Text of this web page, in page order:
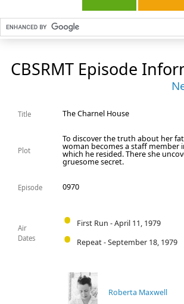
CBSRMT Episode
Title The Charnel House
Plot
To discover the truth about her
woman becomes a staff member
which he resided. There she
gruesome secret.
Episode 0970
Air
Dates
First Run - April 11, 1979
Repeat - September 18, 1979
Roberta Maxwell